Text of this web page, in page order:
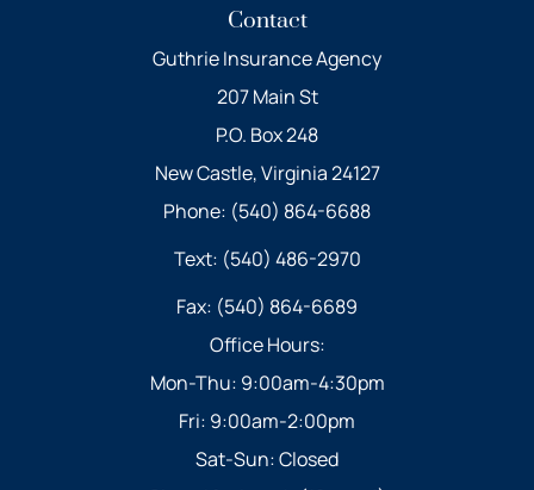
Contact
Guthrie Insurance Agency
207 Main St
P.O. Box 248
New Castle, Virginia 24127
Phone: (540) 864-6688
Text: (540) 486-2970
Fax: (540) 864-6689
Office Hours:
Mon-Thu: 9:00am-4:30pm
Fri: 9:00am-2:00pm
Sat-Sun: Closed